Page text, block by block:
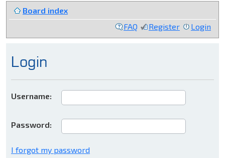
Board index
FAQ
Register Login
Login
Username:
Password:
I forgot my password